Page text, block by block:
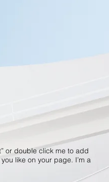
or double click me to add
like on your page. I’m a